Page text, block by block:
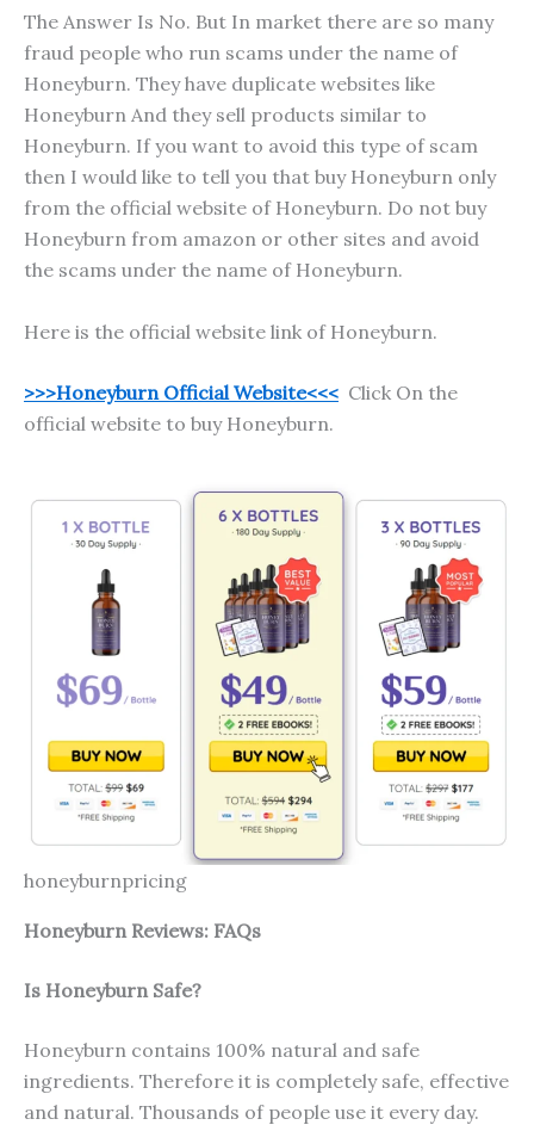
The Answer Is No. But In market there are so many
fraud people who run scams under the name of
Honeyburn. They have duplicate websites like
Honeyburn And they sell products similar to
Honeyburn. If you want to avoid this type of scam
then I would like to tell you that buy Honeyburn only
from the official website of Honeyburn. Do not buy
Honeyburn from amazon or other sites and avoid
the scams under the name of Honeyburn.
Here is the official website link of Honeyburn.
>>>Honeyburn Official Website<<< Click On the
official website to buy Honeyburn.
honeyburnpricing
Honeyburn Reviews: FAQs
Is Honeyburn Safe?
Honeyburn contains 100% natural and safe
ingredients. Therefore it is completely safe, effective
and natural. Thousands of people use it every day.